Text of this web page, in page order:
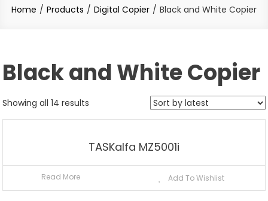
Home Products Digital Copier Black and White Copier
Black and White Copier
Showing all 14 results
TASKalfa MZ5001i
Read More Add To Wishlist